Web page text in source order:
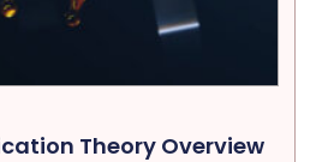
Theory Overview